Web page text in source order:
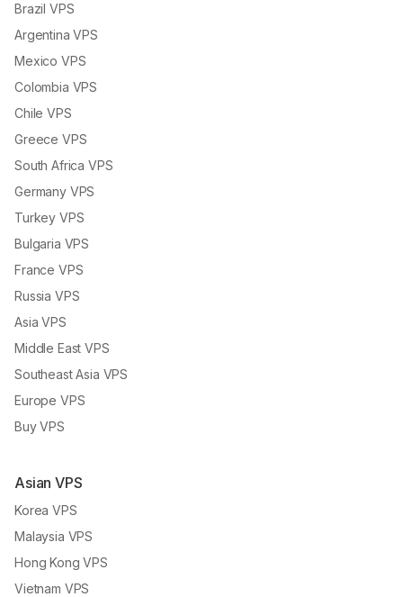
Brazil VPS
Argentina VPS
Mexico VPS
Colombia VPS
Chile VPS
Greece VPS
South Africa VPS
Germany VPS
Turkey VPS
Bulgaria VPS
France VPS
Russia VPS
Asia VPS
Middle East VPS
Southeast Asia VPS
Europe VPS
Buy VPS
Asian VPS
Korea VPS
Malaysia VPS
Hong Kong VPS
Vietnam VPS